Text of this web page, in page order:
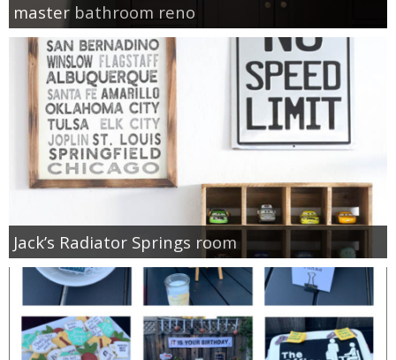
master bathroom reno
Jack’s Radiator Springs room